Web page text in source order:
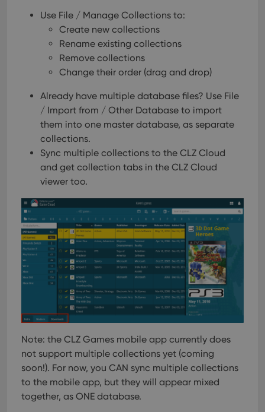
Use File / Manage Collections to:
Create new collections
Rename existing collections
Remove collections
Change their order (drag and drop)
Already have multiple database files? Use File
/ Import from / Other Database to import
them into one master database, as separate
collections.
Sync multiple collections to the CLZ Cloud
and get collection tabs in the CLZ Cloud
viewer too.
Note: the CLZ Games mobile app currently does
not support multiple collections yet (coming
soon!). For now, you CAN sync multiple collections
to the mobile app, but they will appear mixed
together, as ONE database.